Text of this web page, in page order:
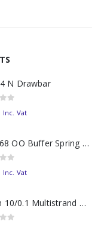
N Drawbar
Inc. Vat
Class 68 OO Buffer Spring PAIR
Inc. Vat
Brown 10/0.1 Multistrand Wire (metre)